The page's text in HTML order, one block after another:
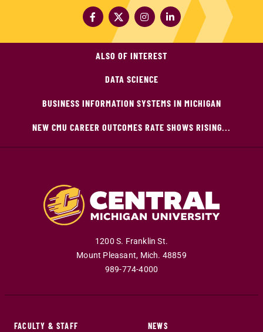
ALSO OF INTEREST
DATA SCIENCE
BUSINESS INFORMATION SYSTEMS IN MICHIGAN
NEW CMU CAREER OUTCOMES RATE SHOWS RISING...
1200 S. Franklin St.
Mount Pleasant, Mich. 48859
989-774-4000
FACULTY & STAFF
NEWS